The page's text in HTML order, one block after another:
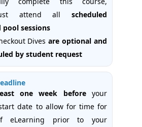
attend all scheduled
pool sessions
Divesare optional and
by student request
one week beforeyour
date to allow for time for
eLearning prior to your